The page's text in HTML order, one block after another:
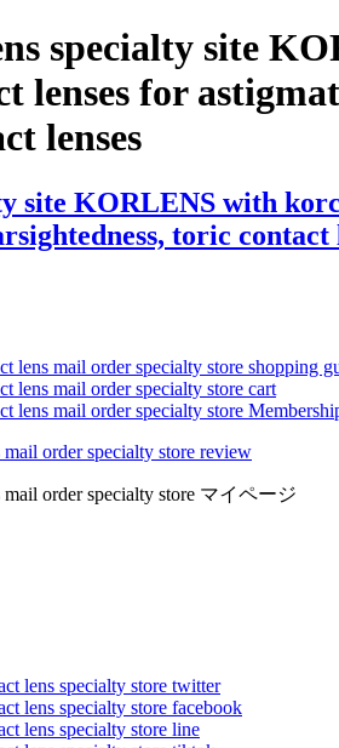
specialty site
for
lenses
site KORLENS with
toric contact
lens mail order specialty store shopping
lens mail order specialty store cart
lens mail order specialty store
order specialty store review
mail order specialty store マイページ
lens specialty store twitter
lens specialty store facebook
lens specialty store line